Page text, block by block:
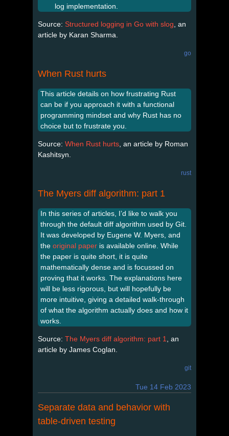
log implementation.
Source: Structured logging in Go with slog , an
article by Karan Sharma.
go
When Rust hurts
This article details on how frustrating Rust
can be if you approach it with a functional
programming mindset and why Rust has no
choice but to frustrate you.
Source: When Rust hurts , an article by Roman
Kashitsyn.
rust
The Myers diff algorithm: part 1
In this series of articles, I’d like to walk you
through the default diff algorithm used by Git.
It was developed by Eugene W. Myers, and
the original paper is available online. While
the paper is quite short, it is quite
mathematically dense and is focussed on
proving that it works. The explanations here
will be less rigorous, but will hopefully be
more intuitive, giving a detailed walk-through
of what the algorithm actually does and how it
works.
Source: The Myers diff algorithm: part 1
, an
article by James Coglan.
git
Tue 14 Feb 2023
Separate data and behavior with
table-driven testing